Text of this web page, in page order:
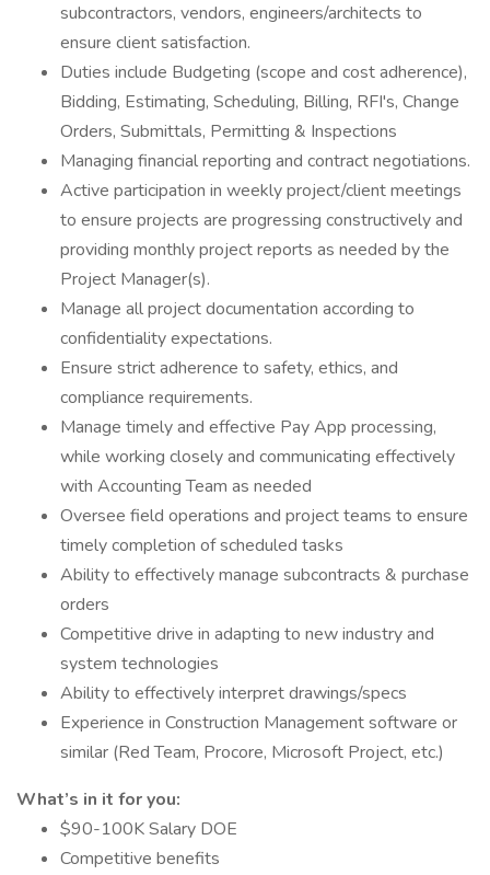
subcontractors, vendors, engineers/architects to
ensure client satisfaction.
Duties include Budgeting (scope and cost adherence),
Bidding, Estimating, Scheduling, Billing, RFI's, Change
Orders, Submittals, Permitting & Inspections
Managing financial reporting and contract negotiations.
Active participation in weekly project/client meetings
to ensure projects are progressing constructively and
providing monthly project reports as needed by the
Project Manager(s).
Manage all project documentation according to
confidentiality expectations.
Ensure strict adherence to safety, ethics, and
compliance requirements.
Manage timely and effective Pay App processing,
while working closely and communicating effectively
with Accounting Team as needed
Oversee field operations and project teams to ensure
timely completion of scheduled tasks
Ability to effectively manage subcontracts & purchase
orders
Competitive drive in adapting to new industry and
system technologies
Ability to effectively interpret drawings/specs
Experience in Construction Management software or
similar (Red Team, Procore, Microsoft Project, etc.)
What’s in it for you:
$90-100K Salary DOE
Competitive benefits